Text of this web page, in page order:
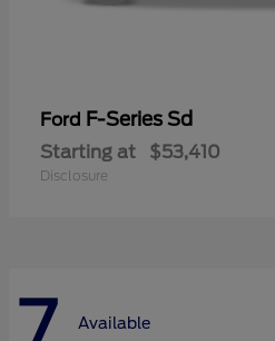
Ford F-Series Sd
Starting at $53,410
Disclosure
Available